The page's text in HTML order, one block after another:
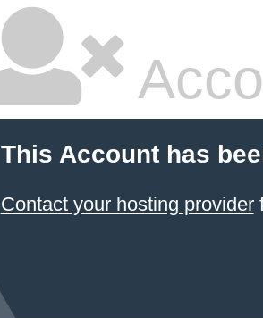
This Account has
Contact your hosting provider